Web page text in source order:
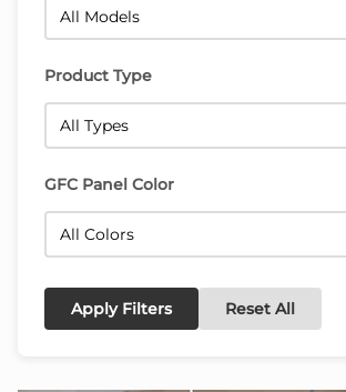
Product Type
GFC Panel Color
Apply Filters Reset All